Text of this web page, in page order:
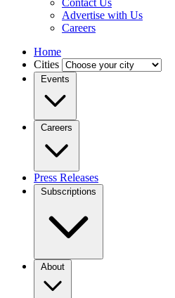
Contact Us
Advertise with Us
Careers
Home
Cities
Events
Careers
Press Releases
Subscriptions
About